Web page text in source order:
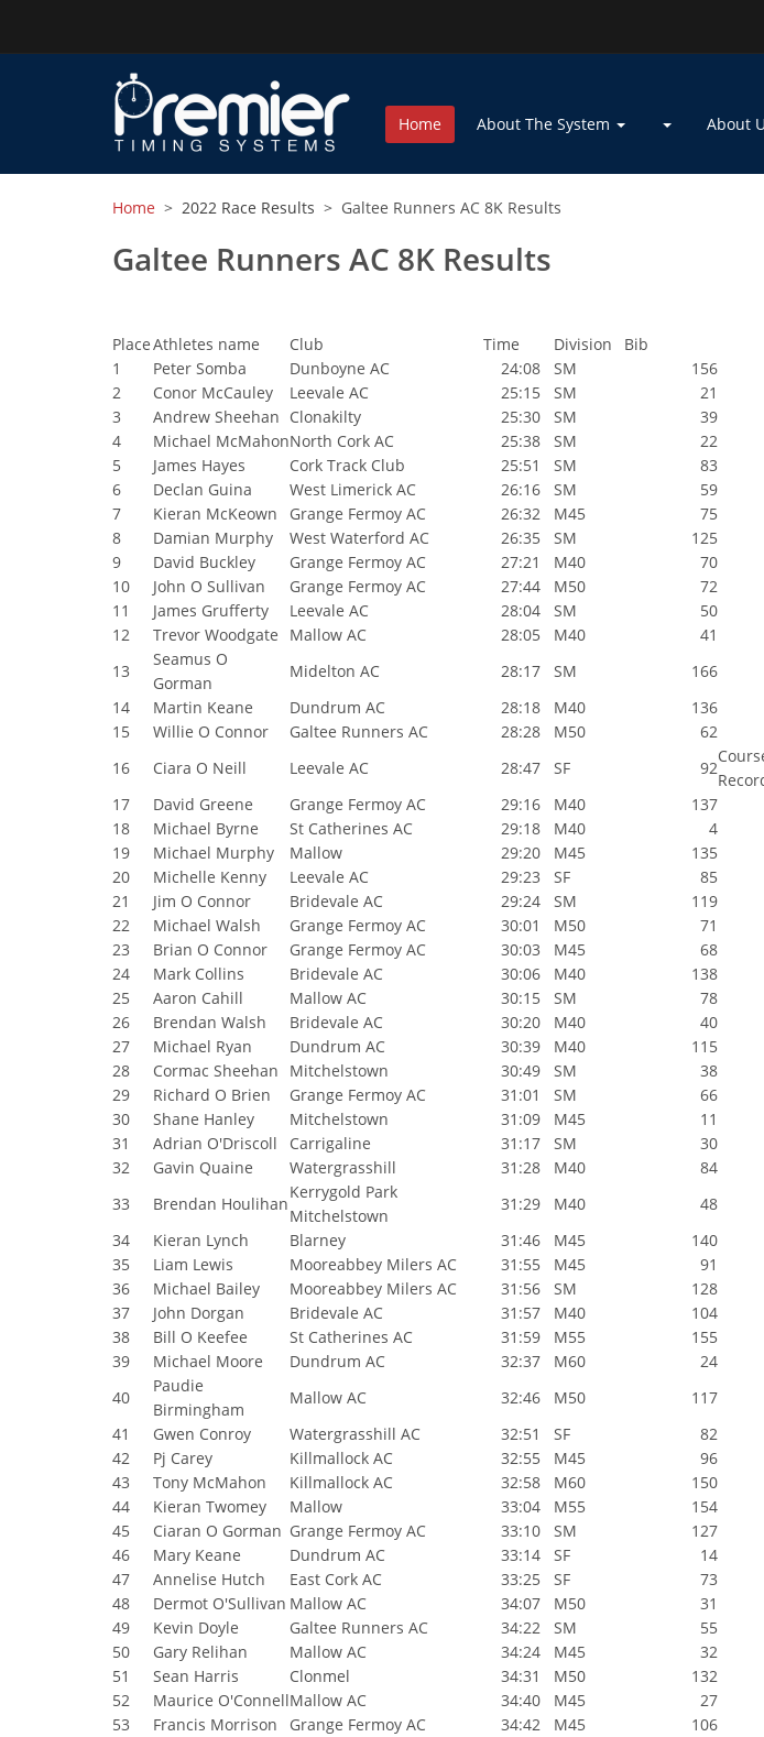
Home About The System About
Home > 2022 Race Results > Galtee Runners AC 8K Results
Galtee Runners AC 8K Results
PlaceAthletes name Club Time Division
Bib
1
Peter Somba Dunboyne AC 24:08 SM
156
2
Conor McCauley Leevale AC 25:15 SM
21
3
Andrew Sheehan Clonakilty 25:30 SM
39
4
Michael McMahonNorth Cork AC 25:38 SM
22
5
James Hayes Cork Track Club 25:51 SM
83
6
Declan Guina West Limerick AC 26:16 SM
59
7
Kieran McKeown Grange Fermoy AC 26:32 M45
75
8
Damian Murphy West Waterford AC 26:35 SM
125
9
David Buckley Grange Fermoy AC 27:21 M40
70
10
John O Sullivan Grange Fermoy AC 27:44 M50
72
11
James Grufferty Leevale AC 28:04 SM
50
12
Trevor Woodgate Mallow AC 28:05 M40
41
13
Seamus O
Gorman
Midelton AC 28:17 SM
166
14
Martin Keane Dundrum AC 28:18 M40
136
15
Willie O Connor Galtee Runners AC 28:28 M50
62
16
Ciara O Neill Leevale AC 28:47 SF 92
17
David Greene Grange Fermoy AC 29:16 M40
137
18
Michael Byrne St Catherines AC 29:18 M40
4
19
Michael Murphy Mallow 29:20 M45
135
20
Michelle Kenny Leevale AC 29:23 SF
85
21
Jim O Connor Bridevale AC 29:24 SM
119
22
Michael Walsh Grange Fermoy AC 30:01 M50
71
23
Brian O Connor Grange Fermoy AC 30:03 M45
68
24
Mark Collins Bridevale AC 30:06 M40
138
25
Aaron Cahill Mallow AC 30:15 SM
78
26
Brendan Walsh Bridevale AC 30:20 M40
40
27
Michael Ryan Dundrum AC 30:39 M40
115
28
Cormac Sheehan Mitchelstown 30:49 SM
38
29
Richard O Brien Grange Fermoy AC 31:01 SM
66
30
Shane Hanley Mitchelstown 31:09 M45
11
31
Adrian O'Driscoll Carrigaline 31:17 SM
30
32
Gavin Quaine Watergrasshill 31:28 M40
84
33
Brendan Houlihan
Kerrygold Park
Mitchelstown
31:29 M40
48
34
Kieran Lynch Blarney 31:46 M45
140
35
Liam Lewis Mooreabbey Milers AC 31:55 M45
91
36
Michael Bailey Mooreabbey Milers AC 31:56 SM
128
37
John Dorgan Bridevale AC 31:57 M40
104
38
Bill O Keefee St Catherines AC 31:59 M55
155
39
Michael Moore Dundrum AC 32:37 M60
24
40
Paudie
Birmingham
Mallow AC 32:46 M50
117
41
Gwen Conroy Watergrasshill AC 32:51 SF
82
42
Pj Carey Killmallock AC 32:55 M45
96
43
Tony McMahon Killmallock AC 32:58 M60
150
44
Kieran Twomey Mallow 33:04 M55
154
45
Ciaran O Gorman Grange Fermoy AC 33:10 SM
127
46
Mary Keane Dundrum AC 33:14 SF
14
47
Annelise Hutch East Cork AC 33:25 SF
73
48
Dermot O'Sullivan Mallow AC 34:07 M50
31
49
Kevin Doyle Galtee Runners AC 34:22 SM
55
50
Gary Relihan Mallow AC 34:24 M45
32
51
Sean Harris Clonmel 34:31 M50
132
52
Maurice O'ConnellMallow AC 34:40 M45
27
53
Francis Morrison Grange Fermoy AC 34:42 M45
106